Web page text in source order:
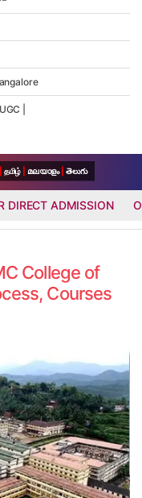
UGC
தமிழ் മലയാളം తెలుగు
DIRECT ADMISSION
College of
Courses